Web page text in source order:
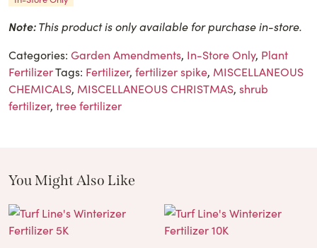
Note:This product is only available for purchase in-store.
Categories: Garden Amendments, In-Store Only, Plant
FertilizerTags: Fertilizer, fertilizer spike, MISCELLANEOUS
CHEMICALS, MISCELLANEOUS CHRISTMAS, shrub
fertilizer, tree fertilizer
You Might Also Like